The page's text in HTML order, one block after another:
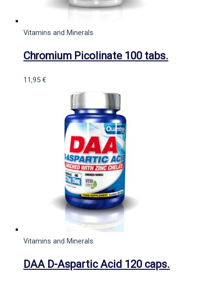
Vitamins and Minerals
Chromium Picolinate 100 tabs.
11,95 €
Vitamins and Minerals
DAA D-Aspartic Acid 120 caps.